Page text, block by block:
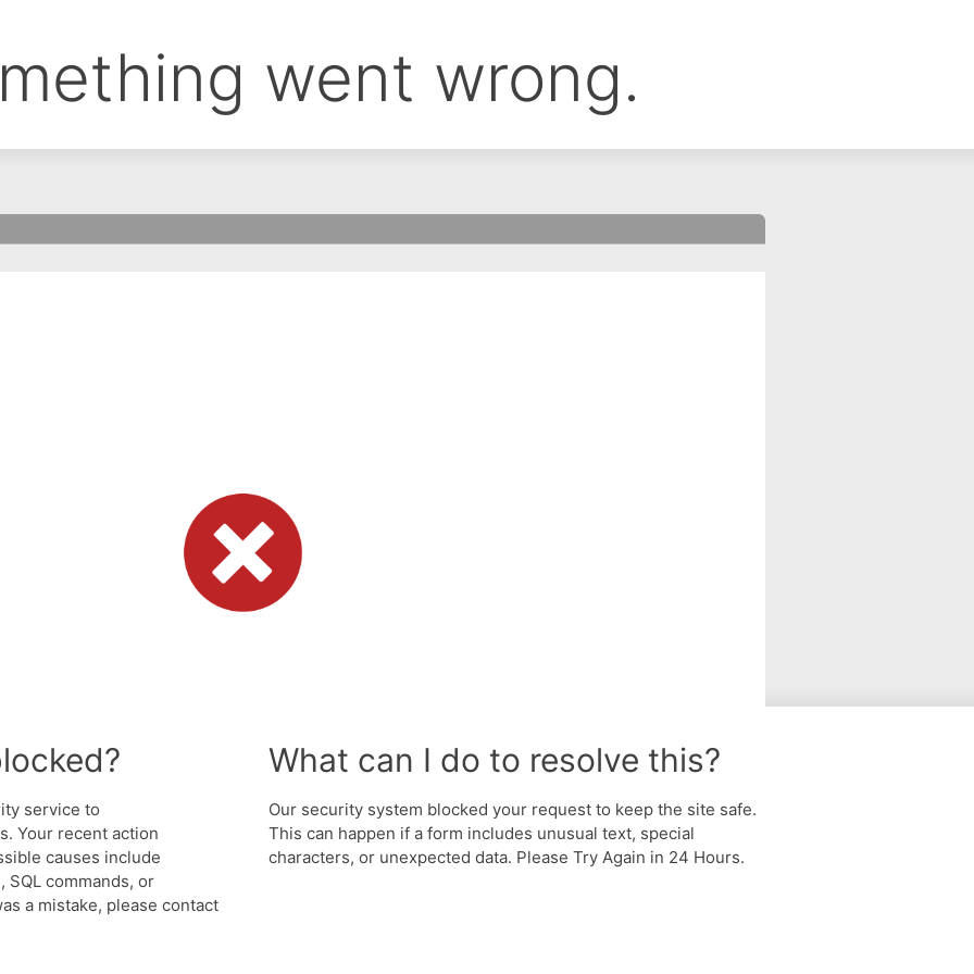
went wrong.
service to
Your recent action
causes include
commands, or
a mistake, please contact
What can I do to resolve this?
Our security system blocked your request to keep the site safe.
This can happen if a form includes unusual text, special
characters, or unexpected data. Please Try Again in 24 Hours.